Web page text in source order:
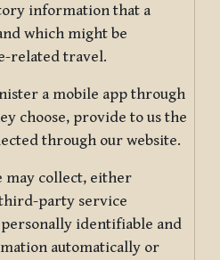
information that a
which might be
related travel.
a mobile app through
choose, provide to us the
through our website.
may collect, either
party service
identifiable and
automatically or